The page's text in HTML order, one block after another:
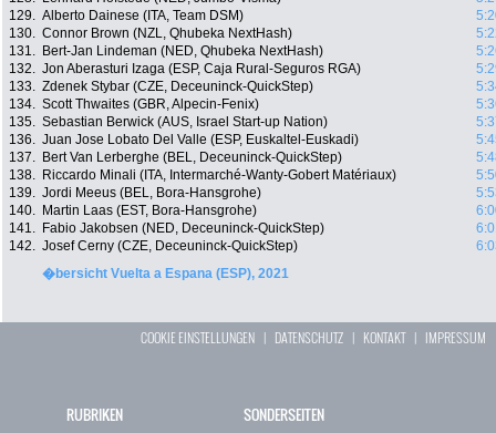
129. Alberto Dainese (ITA, Team DSM)
130. Connor Brown (NZL, Qhubeka NextHash)
131.
Bert-Jan Lindeman (NED, Qhubeka NextHash)
132. Jon Aberasturi Izaga (ESP, Caja Rural-Seguros RGA)
133. Zdenek Stybar (CZE, Deceuninck-QuickStep)
134. Scott Thwaites (GBR, Alpecin-Fenix)
135. Sebastian Berwick (AUS, Israel Start-up Nation)
136. Juan Jose Lobato Del Valle (ESP, Euskaltel-Euskadi)
137.
Bert Van Lerberghe (BEL, Deceuninck-QuickStep)
138.
Riccardo Minali (ITA, Intermarché-Wanty-Gobert Matériaux)
139. Jordi Meeus (BEL, Bora-Hansgrohe)
140.
Martin Laas (EST, Bora-Hansgrohe)
141.
Fabio Jakobsen (NED, Deceuninck-QuickStep)
142. Josef Cerny (CZE, Deceuninck-QuickStep)
�bersicht Vuelta a Espana (ESP), 2021
COOKIE EINSTELLUNGEN | DATENSCHUTZ | KONTAKT| IMPRESSUM
RUBRIKEN SONDERSEITEN